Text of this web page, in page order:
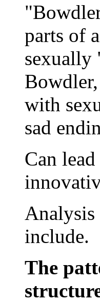
parts of
sexually
with
sad
Can
Analysis
include.
The